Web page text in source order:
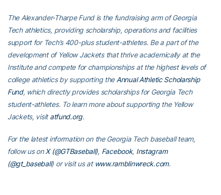
The Alexander-Tharpe Fund is the fundraising arm of Georgia
Tech athletics, providing scholarship, operations and facilities
support for Tech’s 400-plus student-athletes. Be a part of the
development of Yellow Jackets that thrive academically at the
Institute and compete for championships at the highest levels of
college athletics by supporting the Annual Athletic Scholarship
Fund, which directly provides scholarships for Georgia Tech
student-athletes. To learn more about supporting the Yellow
Jackets, visitatfund.org.
For the latest information on the Georgia Tech baseball team,
follow us onX (@GTBaseball), Facebook, Instagram
(@gt_baseball) or visit us at www.ramblinwreck.com.